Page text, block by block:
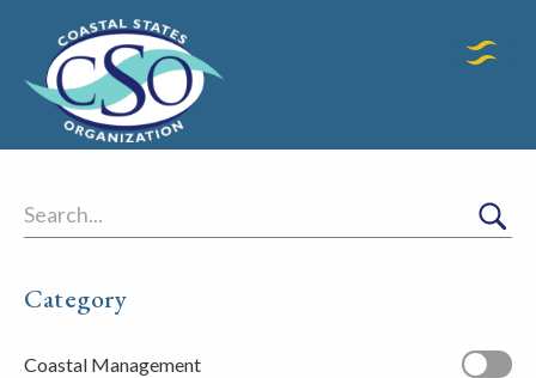
Search
Category
Coastal Management